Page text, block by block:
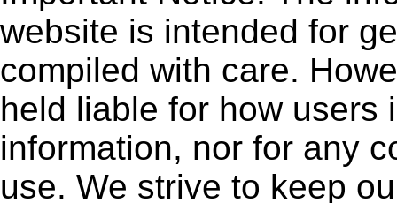
website is intended for
compiled with care.
held liable for how users
information, nor for any
use. We strive to keep